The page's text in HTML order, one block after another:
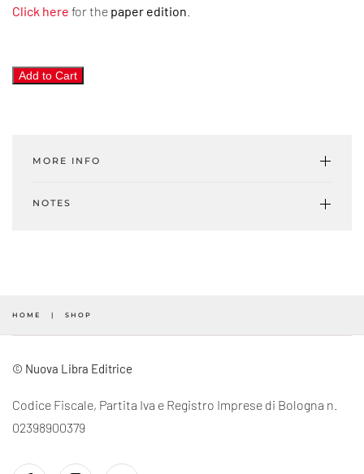
Click here for the paper edition
Feel
2021.22
Add to Cart
MORE INFO
NOTES
HOME SHOP
© Nuova Libra Editrice
Codice Fiscale, Partita Iva e Registro Imprese di Bologna n.
02398900379